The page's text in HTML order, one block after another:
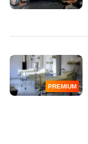
PREMIUM